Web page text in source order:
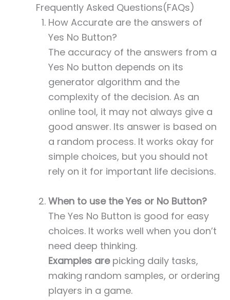
Frequently Asked Questions(FAQs)
How Accurate are the answers of
Yes No Button?
The accuracy of the answers from a
Yes No button depends on its
generator algorithm and the
complexity of the decision. As an
online tool, it may not always give a
good answer. Its answer is based on
a random process. It works okay for
simple choices, but you should not
rely on it for important life decisions.
When to use the Yes or No Button?
The Yes No Button is good for easy
choices. It works well when you don’t
need deep thinking.
Examples arepicking daily tasks,
making random samples, or ordering
players in a game.